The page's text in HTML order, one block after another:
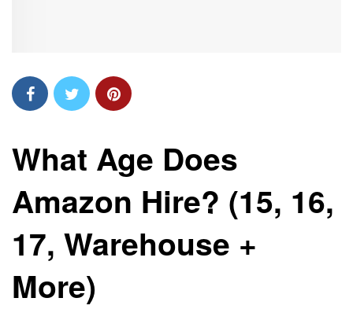
What Age Does
Amazon Hire? (15, 16,
17, Warehouse +
More)